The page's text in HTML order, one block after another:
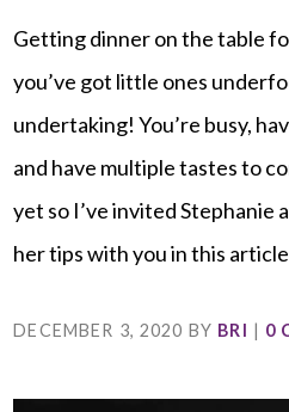
Getting dinner on the table
you’ve got little ones
undertaking! You’re busy,
and have multiple tastes to
yet so I’ve invited Stephanie
her tips with you in this
DECEMBER 3, 2020 BY BRI | 0